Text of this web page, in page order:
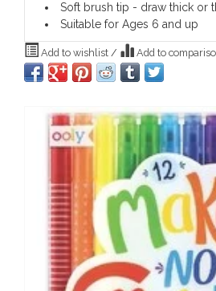
Soft brush tip - draw thick or
Suitable for Ages 6 and up
Add to wishlist / Add to